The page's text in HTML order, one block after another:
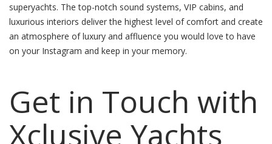
superyachts. The top-notch sound systems, VIP cabins, and
luxurious interiors deliver the highest level of comfort and create
an atmosphere of luxury and affluence you would love to have
on your Instagram and keep in your memory.
Get in Touch with
Xclusive Yachts